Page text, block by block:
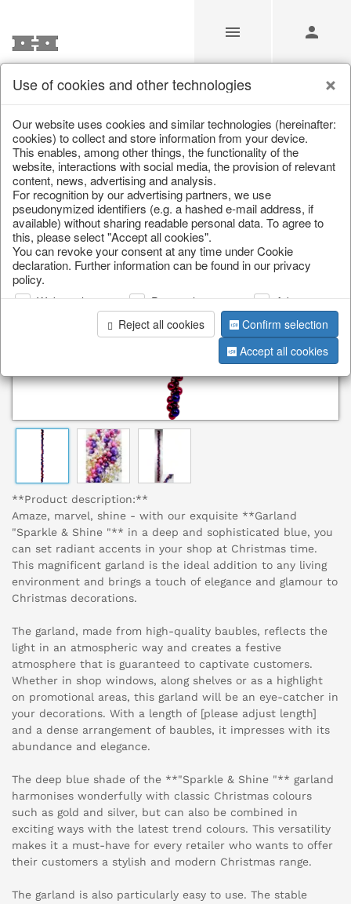
/ Christmas / Wreaths & garlands
**Product description:**
Amaze, marvel, shine - with our exquisite **Garland
"Sparkle & Shine "** in a deep and sophisticated blue, you
can set radiant accents in your shop at Christmas time.
This magnificent garland is the ideal addition to any living
environment and brings a touch of elegance and glamour to
Christmas decorations.
The garland, made from high-quality baubles, reflects the
light in an atmospheric way and creates a festive
atmosphere that is guaranteed to captivate customers.
Whether in shop windows, along shelves or as a highlight
on promotional areas, this garland will be an eye-catcher in
your decorations. With a length of [please adjust length]
and a dense arrangement of baubles, it impresses with its
abundance and elegance.
The deep blue shade of the **"Sparkle & Shine "** garland
harmonises wonderfully with classic Christmas colours
such as gold and silver, but can also be combined in
exciting ways with the latest trend colours. This versatility
makes it a must-have for every retailer who wants to offer
their customers a stylish and modern Christmas range.
The garland is also particularly easy to use. The stable
Use of cookies and other technologies
Our website uses cookies and similar technologies (hereinafter:
cookies) to collect and store information from your device.
This enables, among other things, the functionality of the
website, interactions with social media, the provision of relevant
content, news, advertising and analysis.
For recognition by our advertising partners, we use
pseudonymized identifiers (e.g. a hashed e-mail address, if
available) without sharing readable personal data. To agree to
this, please select "Accept all cookies".
You can revoke your consent at any time under Cookie
declaration. Further information can be found in our privacy
policy.
Web analysis Personalization
Advertising
Reject all cookies
Confirm selection
Accept all cookies